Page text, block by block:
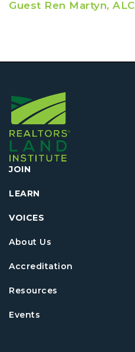
Guest Ren Martyn, ALC
JOIN
LEARN
VOICES
About Us
Accreditation
Resources
Events